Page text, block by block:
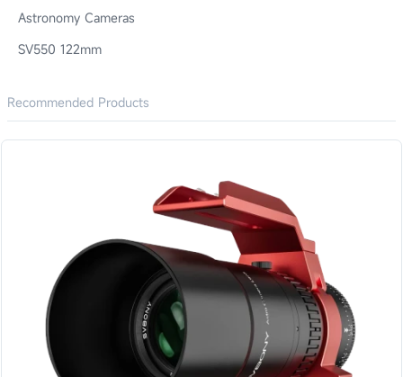
Astronomy Cameras
SV550 122mm
Recommended Products